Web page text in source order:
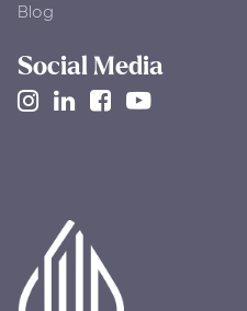
Blog
Social Media